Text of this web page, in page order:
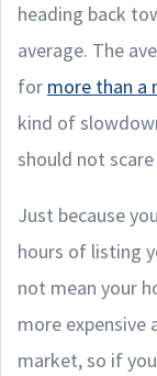
heading back
average. The
for more than a
kind of
should not
Just because
hours of listing
not mean your
more expensive
market, so if